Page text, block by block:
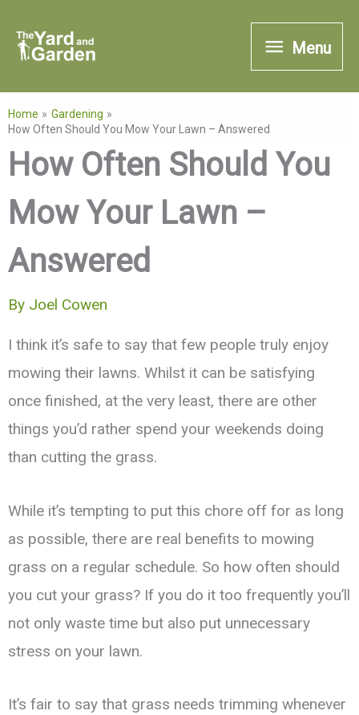
Menu
Menu
Home
Gardening
How Often Should You Mow Your Lawn – Answered
How Often Should You
Mow Your Lawn –
Answered
By Joel Cowen
I think it’s safe to say that few people truly enjoy
mowing their lawns. Whilst it can be satisfying
once finished, at the very least, there are other
things you’d rather spend your weekends doing
than cutting the grass.
While it’s tempting to put this chore off for as long
as possible, there are real benefits to mowing
grass on a regular schedule. So how often should
you cut your grass? If you do it too frequently you’ll
not only waste time but also put unnecessary
stress on your lawn.
It’s fair to say that grass needs trimming whenever